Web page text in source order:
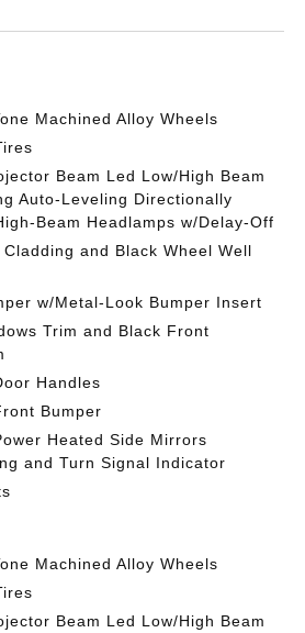
Machined Alloy Wheels
Beam Led Low/High Beam
Auto-Leveling Directionally
Beam Headlamps w/Delay-Off
and Black Wheel Well
w/Metal-Look Bumper Insert
Trim and Black Front
Handles
Bumper
Heated Side Mirrors
and Turn Signal Indicator
Machined Alloy Wheels
Beam Led Low/High Beam